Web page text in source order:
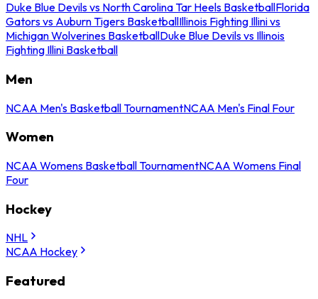
Duke Blue Devils vs North Carolina Tar Heels BasketballFlorida
Gators vs Auburn Tigers BasketballIllinois Fighting Illini vs
Michigan Wolverines BasketballDuke Blue Devils vs Illinois
Fighting Illini Basketball
Men
NCAA Men's Basketball TournamentNCAA Men's Final Four
Women
NCAA Womens Basketball TournamentNCAA Womens Final
Four
Hockey
NHL
NCAA Hockey
Featured